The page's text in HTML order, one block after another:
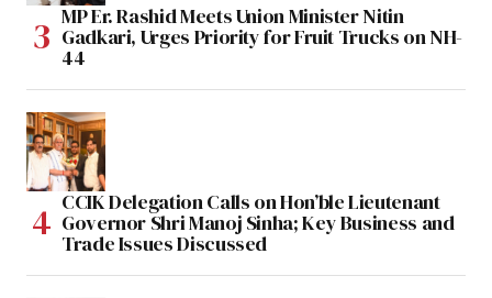
MP Er. Rashid Meets Union Minister Nitin
Gadkari, Urges Priority for Fruit Trucks on NH-
44
CCIK Delegation Calls on Hon’ble Lieutenant
Governor Shri Manoj Sinha; Key Business and
Trade Issues Discussed